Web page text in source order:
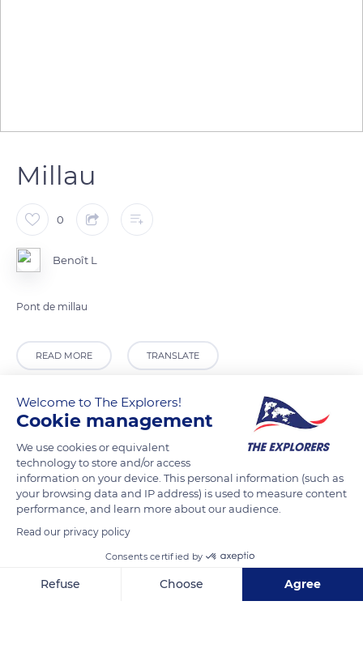
Millau
0
Benoît L
Pont de millau
READ MORE TRANSLATE
Welcome to The Explorers!
Cookie management
We use cookies or equivalent
technology to store and/or access
information on your device. This personal information (such as
your browsing data and IP address) is used to measure content
performance, and learn more about our audience.
Read our privacy policy
Consents certified by
Refuse Choose Agree